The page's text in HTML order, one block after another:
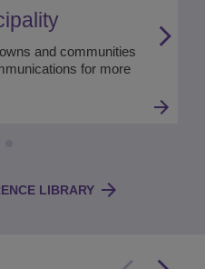
and communities
for more
LIBRARY